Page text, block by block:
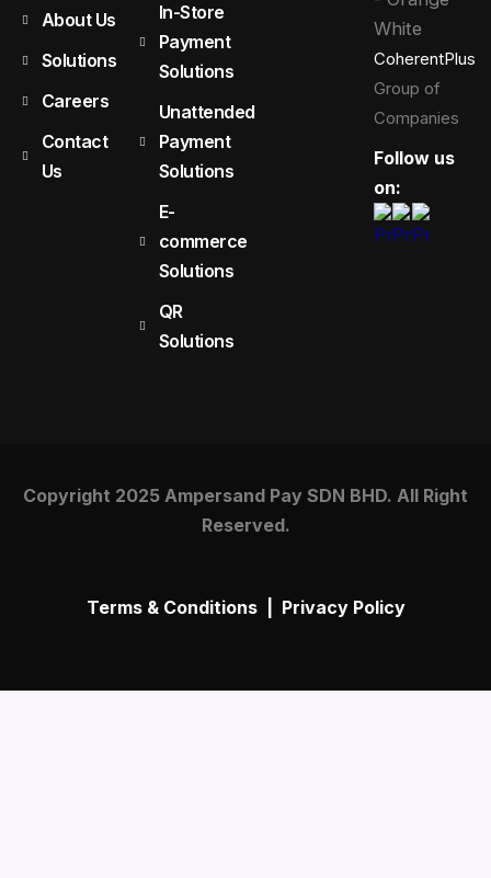
About Us
Solutions
Careers
Contact
Us
In-Store
Payment
Solutions
Unattended
Payment
Solutions
E-
commerce
Solutions
QR
Solutions
CoherentPlus
Group of
Companies
Follow us
on:
Copyright 2025 Ampersand Pay SDN BHD. All Right
Reserved.
Terms & Conditions Privacy Policy